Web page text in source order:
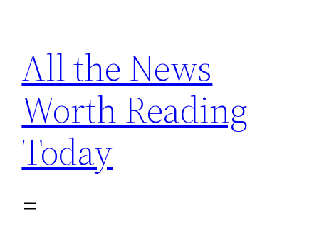
content
All the News
Worth Reading
Today